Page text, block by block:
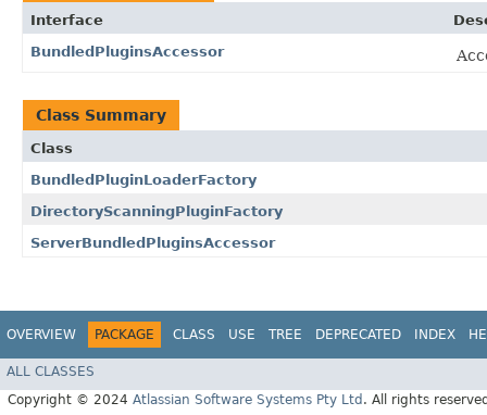
Interface
BundledPluginsAccessor
Class Summary
Class
BundledPluginLoaderFactory
DirectoryScanningPluginFactory
ServerBundledPluginsAccessor
OVERVIEW PACKAGE CLASS USE TREE DEPRECATED INDEX
ALL CLASSES
Copyright © 2024 Atlassian Software Systems Pty Ltd . All rights